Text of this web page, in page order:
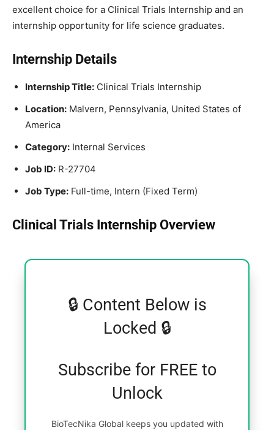
excellent choice for a Clinical Trials Internship and an
internship opportunity for life science graduates.
Internship Details
Internship Title: Clinical Trials Internship
Location: Malvern, Pennsylvania, United States of
America
Category: Internal Services
Job ID: R-27704
Job Type: Full-time, Intern (Fixed Term)
Clinical Trials Internship Overview
🔒 Content Below is
Locked 🔒
Subscribe for FREE to
Unlock
BioTecNika Global keeps you updated with